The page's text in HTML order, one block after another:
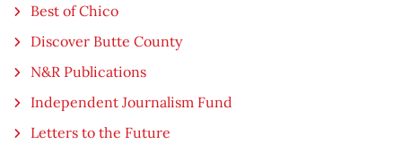
Best of Chico
Discover Butte County
N&R Publications
Independent Journalism Fund
Letters to the Future